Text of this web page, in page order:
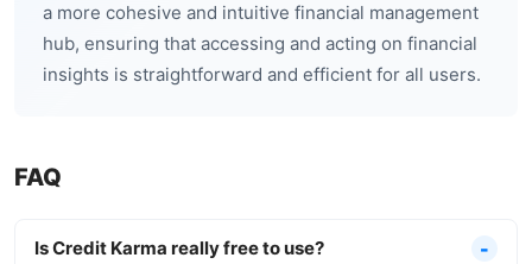
a more cohesive and intuitive financial management
hub, ensuring that accessing and acting on financial
insights is straightforward and efficient for all users.
FAQ
Is Credit Karma really free to use?